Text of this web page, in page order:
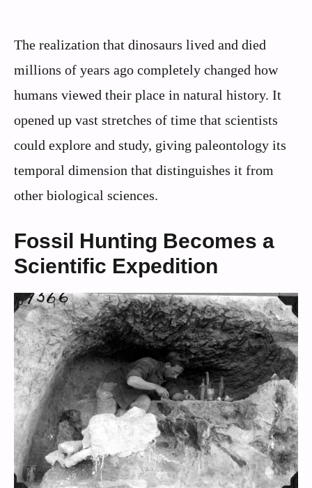
The realization that dinosaurs lived and died
millions of years ago completely changed how
humans viewed their place in natural history. It
opened up vast stretches of time that scientists
could explore and study, giving paleontology its
temporal dimension that distinguishes it from
other biological sciences.
Fossil Hunting Becomes a
Scientific Expedition